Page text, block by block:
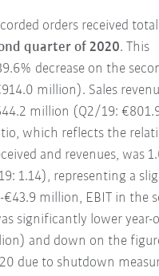
orders received
quarter of 2020. This
decrease on the
million). Sales
million (Q2/19:
which reflects the
and revenues, was
1.14), representing a
million, EBIT in the
significantly lower year-
and down on the
due to shutdown